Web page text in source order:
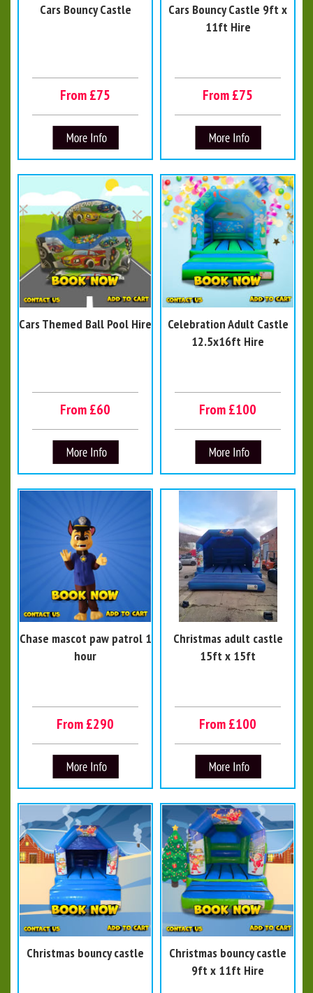
Cars Bouncy Castle
From £75
Cars Bouncy Castle 9ft x
11ft Hire
From £75
Cars Themed Ball Pool Hire
From £60
Celebration Adult Castle
12.5x16ft Hire
From £100
Chase mascot paw patrol 1
hour
From £290
Christmas adult castle
15ft x 15ft
From £100
Christmas bouncy castle
Christmas bouncy castle
9ft x 11ft Hire